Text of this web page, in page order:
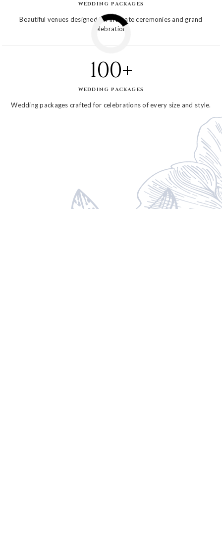
WEDDING PACKAGES
Beautiful venues designed for intimate ceremonies and grand
celebrations
100+
WEDDING PACKAGES
Wedding packages crafted for celebrations of every size and style.